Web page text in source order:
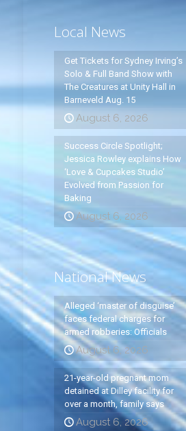
Local News
Get Tickets for Sydney Irving’s
Solo & Full Band Show with
The Creatures at Unity Hall in
Barneveld Aug. 15
August 6, 2026
Success Circle Spotlight;
Jessica Rowley explains How
‘Love & Cupcakes Studio’
Evolved from Passion for
Baking
August 6, 2026
National News
Alleged ‘master of disguise’
faces federal charges for
armed robberies: Officials
August 6, 2026
21-year-old pregnant mom
detained at Dilley facility for
over a month, family says
August 6, 2026